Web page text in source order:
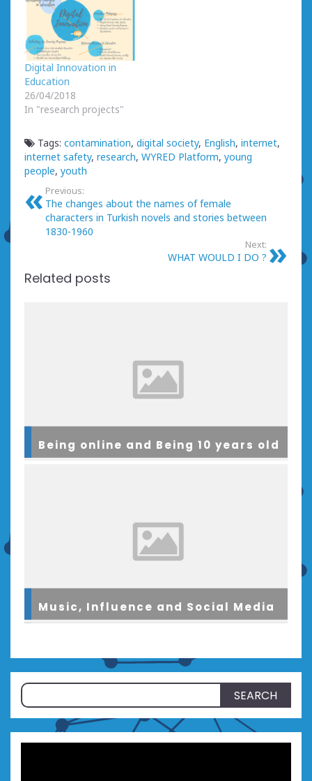
Digital Innovation in
Education
26/04/2018
In "research projects"
Tags: contamination, digital society, English, internet,
internet safety, research, WYRED Platform, young
people, youth
Previous:
The changes about the names of female
characters in Turkish novels and stories between
1830-1960
Next:
WHAT WOULD I DO ?
Related posts
Being online and Being 10 years old
Music, Influence and Social Media
Search
for: